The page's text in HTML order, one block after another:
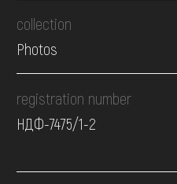
collection
Photos
registration number
НДФ-7475/1-2